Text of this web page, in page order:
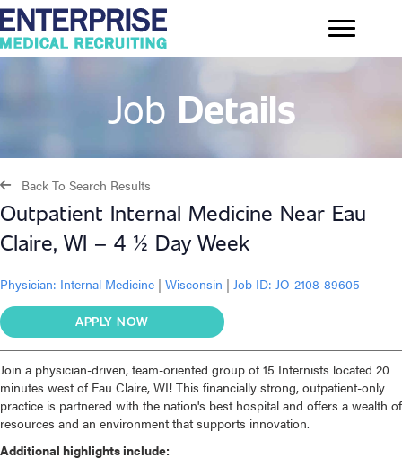
Job Details
Back To Search Results
Outpatient Internal Medicine Near Eau
Claire, WI – 4 ½ Day Week
Physician: Internal Medicine | Wisconsin | Job ID: JO-2108-89605
APPLY NOW
Join a physician-driven, team-oriented group of 15 Internists located 20
minutes west of Eau Claire, WI! This financially strong, outpatient-only
practice is partnered with the nation's best hospital and offers a wealth of
resources and an environment that supports innovation.
Additional highlights include: